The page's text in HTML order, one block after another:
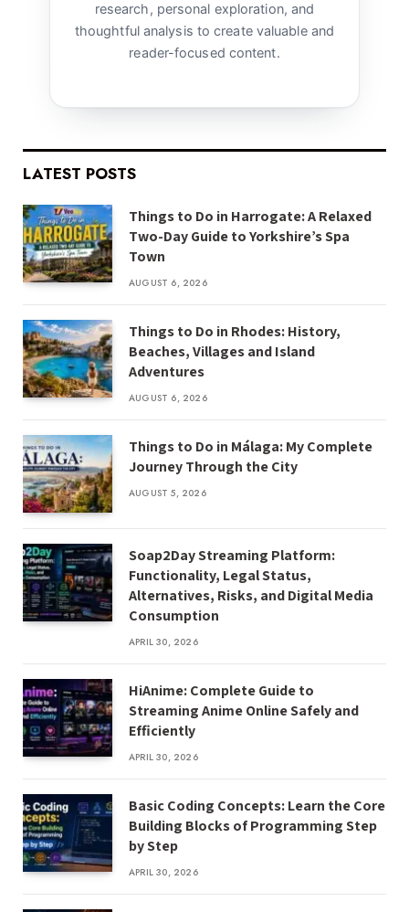
research, personal exploration, and
thoughtful analysis to create valuable and
reader-focused content.
LATEST POSTS
Things to Do in Harrogate: A Relaxed
Two-Day Guide to Yorkshire’s Spa
Town
AUGUST 6, 2026
Things to Do in Rhodes: History,
Beaches, Villages and Island
Adventures
AUGUST 6, 2026
Things to Do in Málaga: My Complete
Journey Through the City
AUGUST 5, 2026
Soap2Day Streaming Platform:
Functionality, Legal Status,
Alternatives, Risks, and Digital Media
Consumption
APRIL 30, 2026
HiAnime: Complete Guide to
Streaming Anime Online Safely and
Efficiently
APRIL 30, 2026
Basic Coding Concepts: Learn the Core
Building Blocks of Programming Step
by Step
APRIL 30, 2026